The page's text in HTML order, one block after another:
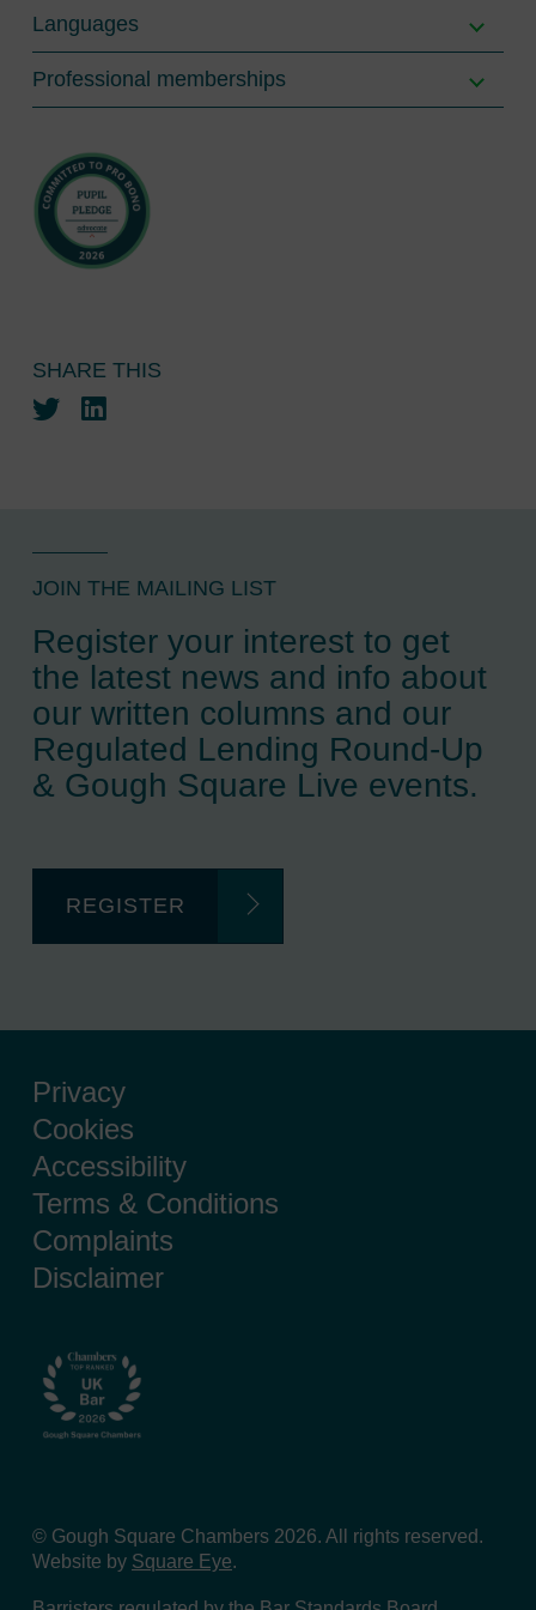
Languages
Professional memberships
SHARE THIS
TwitterLinkedIn
JOIN THE MAILING LIST
Register your interest to get
the latest news and info about
our written columns and our
Regulated Lending Round-Up
& Gough Square Live events.
REGISTER
Privacy
Cookies
Accessibility
Terms & Conditions
Complaints
Disclaimer
© Gough Square Chambers 2026. All rights reserved.
Website by Square Eye.